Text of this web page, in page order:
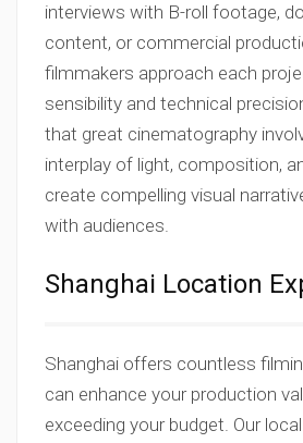
interviews with B-roll footage,
content, or commercial
filmmakers approach each
sensibility and technical
that great cinematography
interplay of light, composition,
create compelling visual
with audiences.
Shanghai Location
Shanghai offers countless
can enhance your production
exceeding your budget. Our